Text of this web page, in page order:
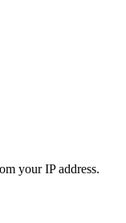
your IP address.